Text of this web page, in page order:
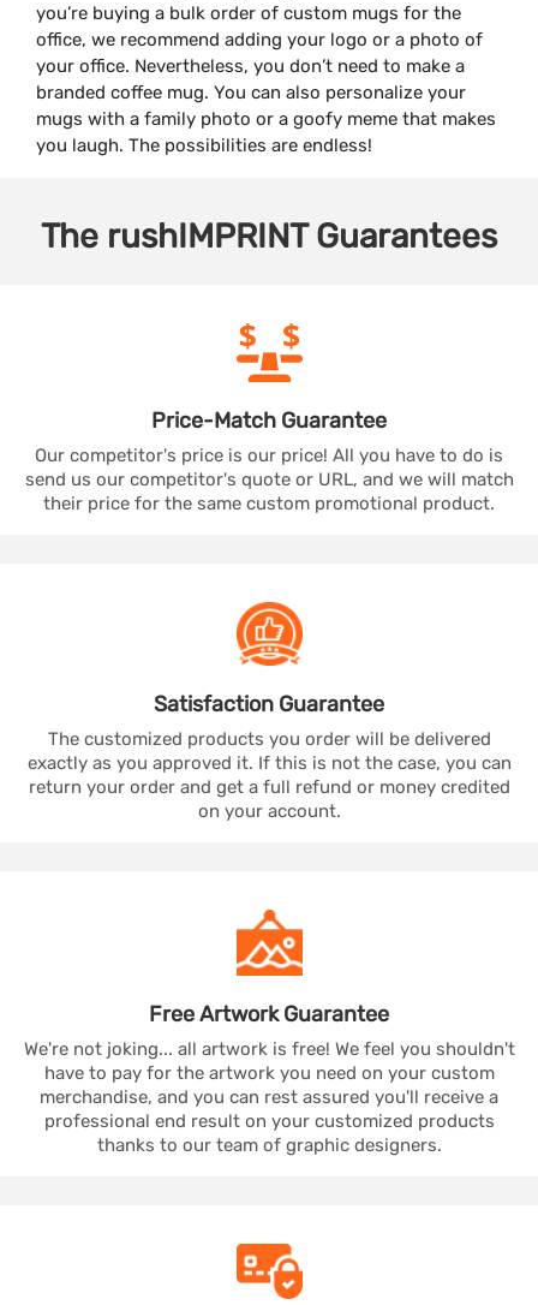
you’re buying a bulk order of custom mugs for the
office, we recommend adding your logo or a photo of
your office. Nevertheless, you don’t need to make a
branded coffee mug. You can also personalize your
mugs with a family photo or a goofy meme that makes
you laugh. The possibilities are endless!
The rushIMPRINTGuarantees
Price-Match Guarantee
Our competitor's price is our price! All you have to do is
send us our competitor's quote or URL, and we will match
their price for the same custom promotional product.
Satisfaction Guarantee
The customized products you order will be delivered
exactly as you approved it. If this is not the case, you can
return your order and get a full refund or money credited
on your account.
Free ArtworkGuarantee
We're not joking... all artwork is free! We feel you shouldn't
have to pay for the artwork you need on your custom
merchandise, and you can rest assured you'll receive a
professional end result on your customized products
thanks to our team of graphic designers.